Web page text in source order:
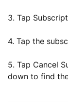
3. Tap
4. Tap the
5. Tap Cancel
down to find